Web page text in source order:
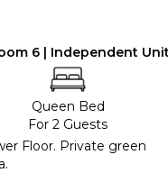
6 | Independent
Queen Bed
For 2 Guests
Floor. Private green